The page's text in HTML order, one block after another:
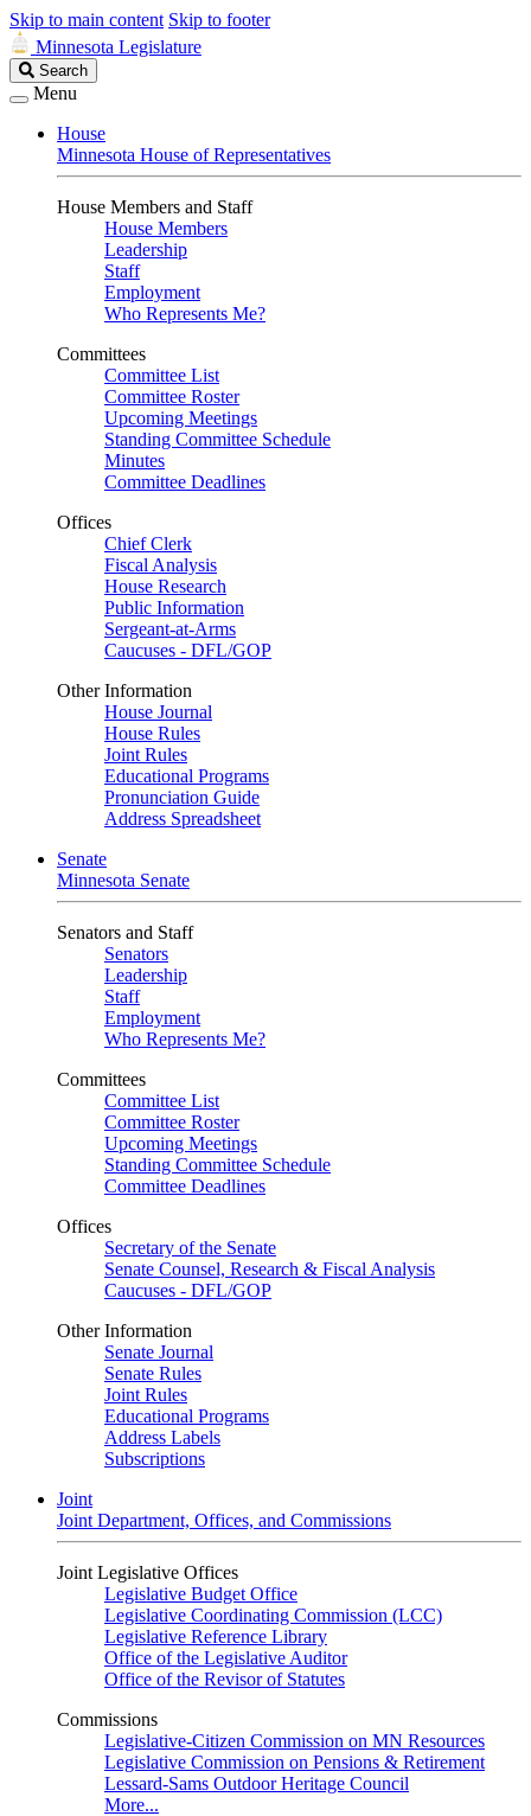
Skip to main content Skip to footer
Minnesota Legislature
Search
Legislature
Search
Menu
House
Minnesota House of Representatives
House Members and Staff
House Members
Leadership
Staff
Employment
Who Represents Me?
Committees
Committee List
Committee Roster
Upcoming Meetings
Standing Committee Schedule
Minutes
Committee Deadlines
Offices
Chief Clerk
Fiscal Analysis
House Research
Public Information
Sergeant-at-Arms
Caucuses - DFL/GOP
Other Information
House Journal
House Rules
Joint Rules
Educational Programs
Pronunciation Guide
Address Spreadsheet
Senate
Minnesota Senate
Senators and Staff
Senators
Leadership
Staff
Employment
Who Represents Me?
Committees
Committee List
Committee Roster
Upcoming Meetings
Standing Committee Schedule
Committee Deadlines
Offices
Secretary of the Senate
Senate Counsel, Research & Fiscal Analysis
Caucuses - DFL/GOP
Other Information
Senate Journal
Senate Rules
Joint Rules
Educational Programs
Address Labels
Subscriptions
Joint
Joint Department, Offices, and Commissions
Joint Legislative Offices
Legislative Budget Office
Legislative Coordinating Commission (LCC)
Legislative Reference Library
Office of the Legislative Auditor
Office of the Revisor of Statutes
Commissions
Legislative-Citizen Commission on MN Resources
Legislative Commission on Pensions & Retirement
Lessard-Sams Outdoor Heritage Council
More...